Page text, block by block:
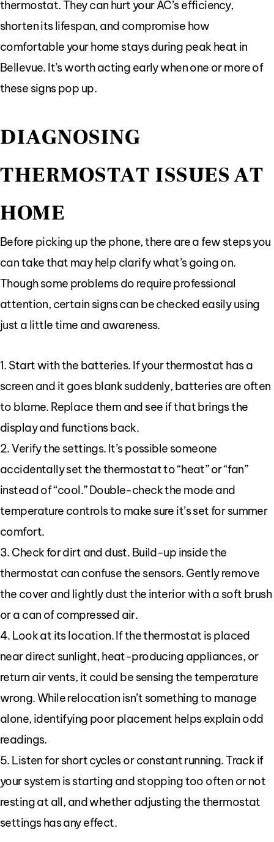
thermostat. They can hurt your AC’s efficiency,
shorten its lifespan, and compromise how
comfortable your home stays during peak heat in
Bellevue. It’s worth acting early when one or more of
these signs pop up.
DIAGNOSING
THERMOSTAT ISSUES AT
HOME
Before picking up the phone, there are a few steps you
can take that may help clarify what’s going on.
Though some problems do require professional
attention, certain signs can be checked easily using
just a little time and awareness.
1. Start with the batteries. If your thermostat has a
screen and it goes blank suddenly, batteries are often
to blame. Replace them and see if that brings the
display and functions back.
2. Verify the settings. It’s possible someone
accidentally set the thermostat to “heat” or “fan”
instead of “cool.” Double-check the mode and
temperature controls to make sure it’s set for summer
comfort.
3. Check for dirt and dust. Build-up inside the
thermostat can confuse the sensors. Gently remove
the cover and lightly dust the interior with a soft brush
or a can of compressed air.
4. Look at its location. If the thermostat is placed
near direct sunlight, heat-producing appliances, or
return air vents, it could be sensing the temperature
wrong. While relocation isn’t something to manage
alone, identifying poor placement helps explain odd
readings.
5. Listen for short cycles or constant running. Track if
your system is starting and stopping too often or not
resting at all, and whether adjusting the thermostat
settings has any effect.